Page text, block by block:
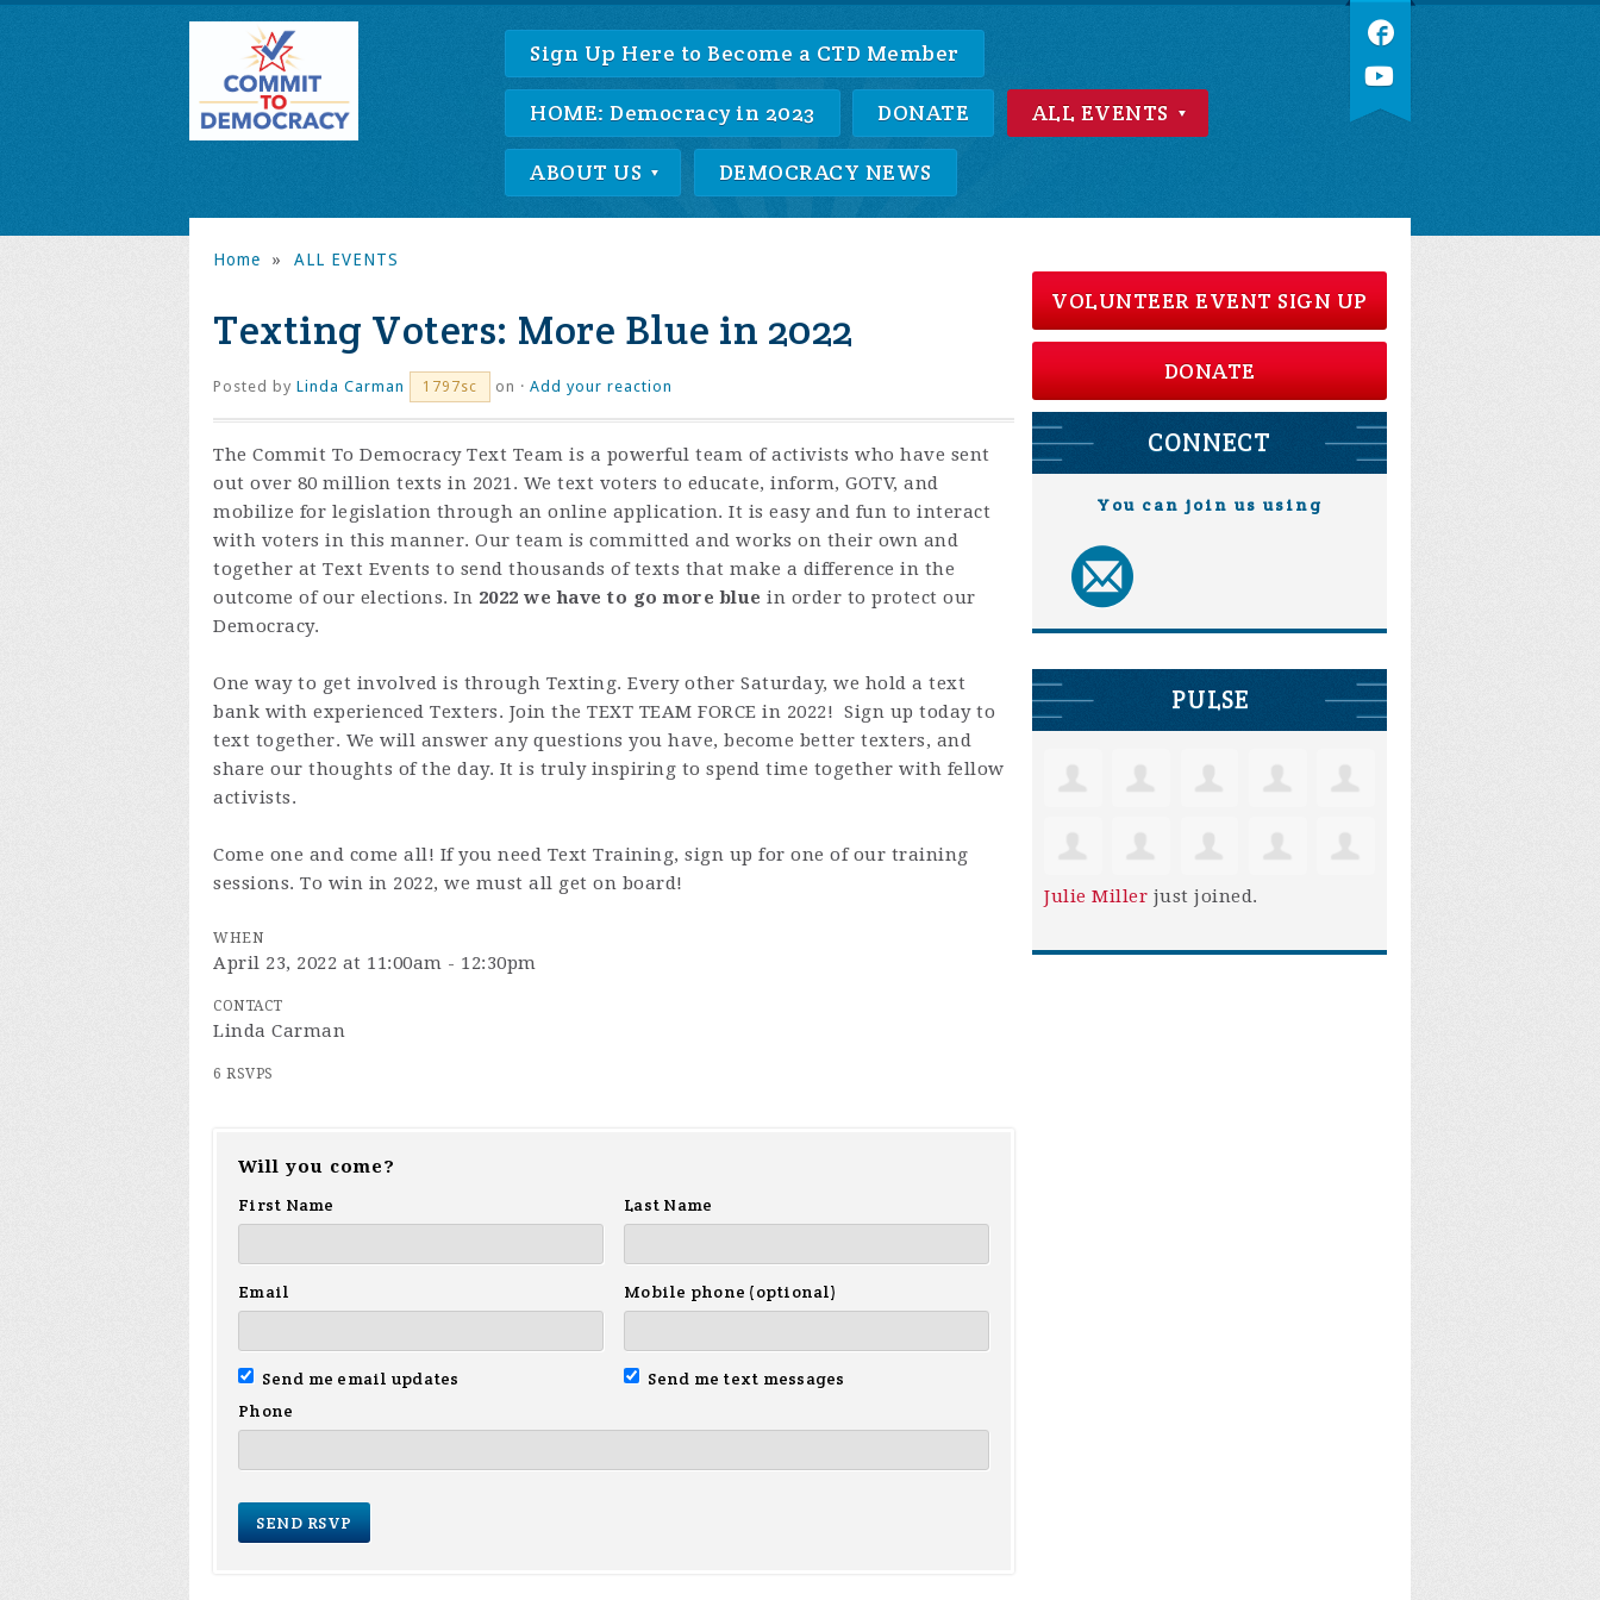
Sign Up Here to Become a CTD Member
HOME: Democracy in 2023 DONATE ALL EVENTS
ABOUT US DEMOCRACY NEWS
Home » ALL EVENTS
Texting Voters: More Blue in 2022
Posted by Linda Carman 1797sc on · Add your reaction
The Commit To Democracy Text Team is a powerful team of activists who have sent
out over 80 million texts in 2021. We text voters to educate, inform, GOTV, and
mobilize for legislation through an online application. It is easy and fun to interact
with voters in this manner. Our team is committed and works on their own and
together at Text Events to send thousands of texts that make a difference in the
outcome of our elections. In 2022 we have to go more blue in order to protect our
Democracy.
One way to get involved is through Texting. Every other Saturday, we hold a text
bank with experienced Texters. Join the TEXT TEAM FORCE in 2022! Sign up today to
text together. We will answer any questions you have, become better texters, and
share our thoughts of the day. It is truly inspiring to spend time together with fellow
activists.
Come one and come all! If you need Text Training, sign up for one of our training
sessions. To win in 2022, we must all get on board!
WHEN
April 23, 2022 at 11:00am - 12:30pm
CONTACT
Linda Carman
6 RSVPS
Will you come?
First Name
Last Name
Email Mobile phone (optional)
Send me email updates
Send me text messages
Phone
VOLUNTEER EVENT SIGN UP
DONATE
CONNECT
You can join us using
PULSE
Julie Miller just joined.